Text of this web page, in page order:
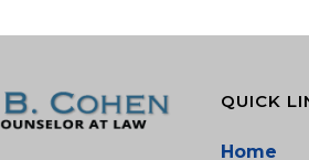
QUICK
Home